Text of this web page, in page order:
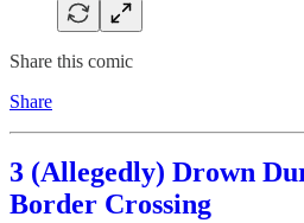
Share this comic
Share
3 (Allegedly) Drown
Border Crossing